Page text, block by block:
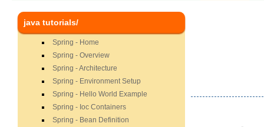
java tutorials/
Spring - Home
Spring - Overview
Spring - Architecture
Spring - Environment Setup
Spring - Hello World Example
Spring - Ioc Containers
Spring - Bean Definition